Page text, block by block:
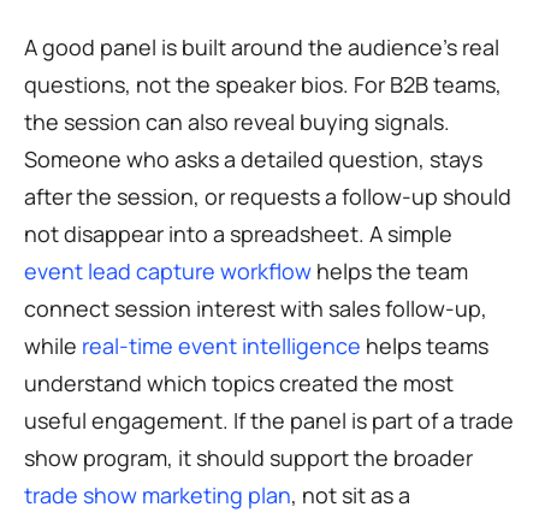
A good panel is built around the audience’s real
questions, not the speaker bios. For B2B teams,
the session can also reveal buying signals.
Someone who asks a detailed question, stays
after the session, or requests a follow-up should
not disappear into a spreadsheet. A simple
event lead capture workflow helps the team
connect session interest with sales follow-up,
while real-time event intelligence helps teams
understand which topics created the most
useful engagement. If the panel is part of a trade
show program, it should support the broader
trade show marketing plan, not sit as a